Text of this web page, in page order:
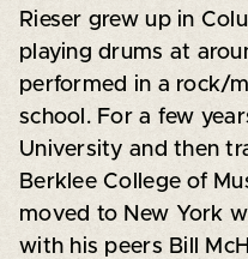
Rieser grew up in
playing drums at
performed in a rock/
school. For a few
University and then
Berklee College of
moved to New York
with his peers Bill